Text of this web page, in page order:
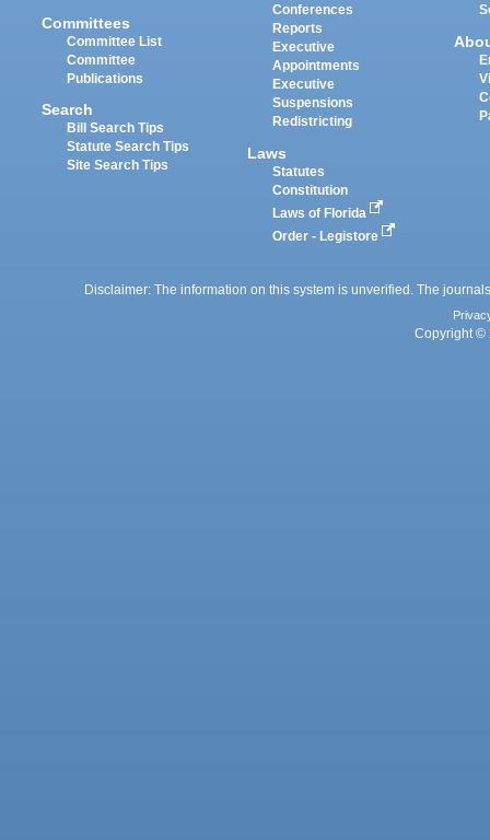
Committees
Committee List
Committee
Publications
Search
Bill Search Tips
Statute Search Tips
Site Search Tips
Conferences
Reports
Executive
Appointments
Executive
Suspensions
Redistricting
Laws
Statutes
Constitution
Laws of Florida
Order - Legistore
Disclaimer: The information on this system is unverified. The
Copyright ©